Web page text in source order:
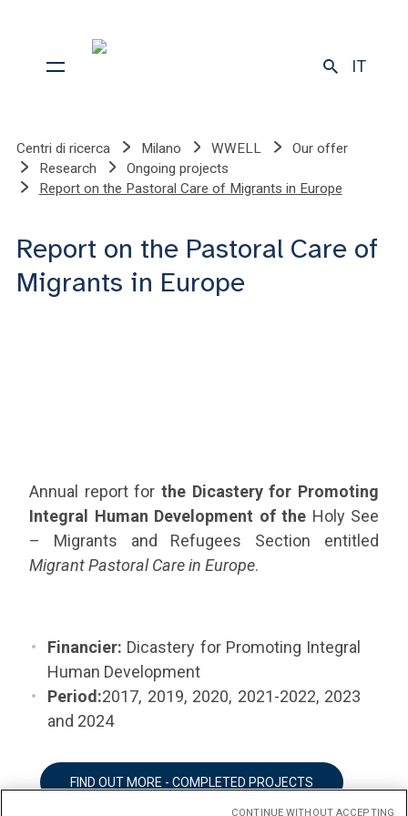
IT
Centri di ricerca Milano WWELL
Our offer
Research
Ongoing projects
Report on the Pastoral Care of Migrants in Europe
Report on the Pastoral Care of
Migrants in Europe
Annual report for the Dicastery for Promoting
Integral Human Development of the Holy See
– Migrants and Refugees Section entitled
Migrant Pastoral Care in Europe.
Financier: Dicastery for Promoting Integral
Human Development
Period:2017, 2019, 2020, 2021-2022, 2023
and 2024
FIND OUT MORE - COMPLETED PROJECTS
CONTINUE WITHOUT ACCEPTING